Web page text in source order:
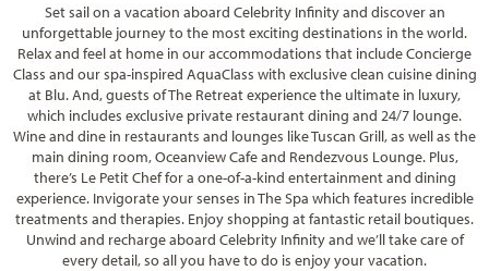
Set sail on a vacation aboard Celebrity Infinity and discover an
unforgettable journey to the most exciting destinations in the world.
Relax and feel at home in our accommodations that include Concierge
Class and our spa-inspired AquaClass with exclusive clean cuisine dining
at Blu. And, guests of The Retreat experience the ultimate in luxury,
which includes exclusive private restaurant dining and 24/7 lounge.
Wine and dine in restaurants and lounges like Tuscan Grill, as well as the
main dining room, Oceanview Cafe and Rendezvous Lounge. Plus,
there’s Le Petit Chef for a one-of-a-kind entertainment and dining
experience. Invigorate your senses in The Spa which features incredible
treatments and therapies. Enjoy shopping at fantastic retail boutiques.
Unwind and recharge aboard Celebrity Infinity and we’ll take care of
every detail, so all you have to do is enjoy your vacation.